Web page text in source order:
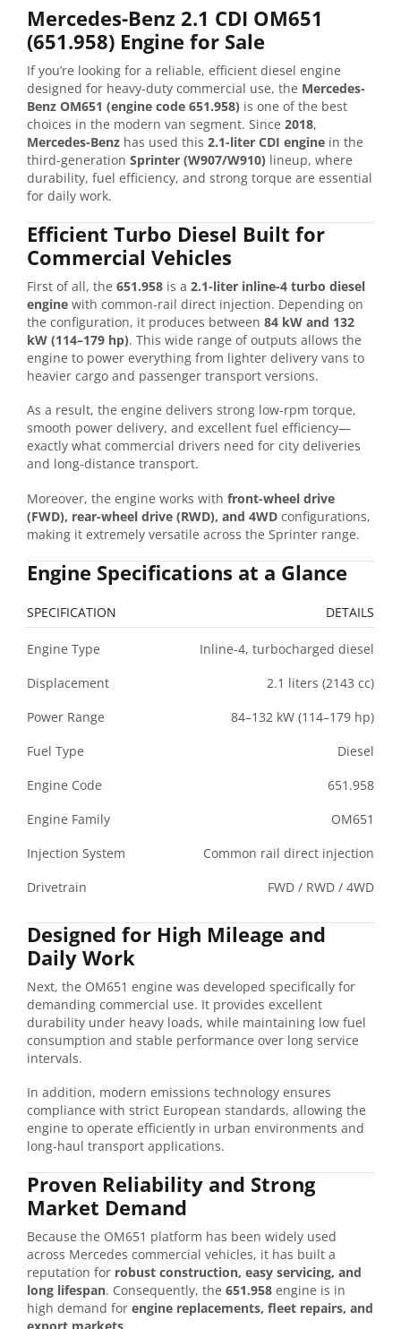
Mercedes-Benz 2.1 CDI OM651
(651.958) Engine for Sale
If you’re looking for a reliable, efficient diesel engine
designed for heavy-duty commercial use, the Mercedes-
Benz OM651 (engine code 651.958) is one of the best
choices in the modern van segment. Since 2018,
Mercedes-Benz has used this 2.1-liter CDI engine in the
third-generation Sprinter (W907/W910) lineup, where
durability, fuel efficiency, and strong torque are essential
for daily work.
Efficient Turbo Diesel Built for
Commercial Vehicles
First of all, the 651.958 is a 2.1-liter inline-4 turbo diesel
engine with common-rail direct injection. Depending on
the configuration, it produces between 84 kW and 132
kW (114–179 hp). This wide range of outputs allows the
engine to power everything from lighter delivery vans to
heavier cargo and passenger transport versions.
As a result, the engine delivers strong low-rpm torque,
smooth power delivery, and excellent fuel efficiency—
exactly what commercial drivers need for city deliveries
and long-distance transport.
Moreover, the engine works with front-wheel drive
(FWD), rear-wheel drive (RWD), and 4WD configurations,
making it extremely versatile across the Sprinter range.
Engine Specifications at a Glance
SPECIFICATION DETAILS
Engine Type
Inline-4, turbocharged diesel
Displacement
2.1 liters (2143 cc)
Power Range
84–132 kW (114–179 hp)
Fuel Type
Diesel
Engine Code
651.958
Engine Family
OM651
Injection System
Common rail direct injection
Drivetrain
FWD / RWD / 4WD
Designed for High Mileage and
Daily Work
Next, the OM651 engine was developed specifically for
demanding commercial use. It provides excellent
durability under heavy loads, while maintaining low fuel
consumption and stable performance over long service
intervals.
In addition, modern emissions technology ensures
compliance with strict European standards, allowing the
engine to operate efficiently in urban environments and
long-haul transport applications.
Proven Reliability and Strong
Market Demand
Because the OM651 platform has been widely used
across Mercedes commercial vehicles, it has built a
reputation for robust construction, easy servicing, and
long lifespan. Consequently, the 651.958 engine is in
high demand for engine replacements, fleet repairs, and